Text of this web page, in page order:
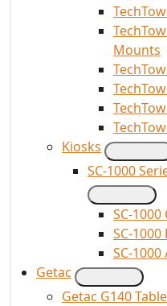
Mounts
Kiosks
SC-1000
SC-
SC-
SC-
Getac
Getac G140